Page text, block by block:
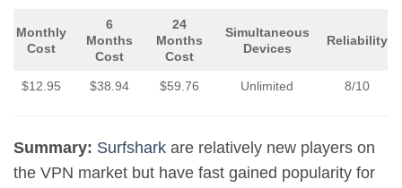
Monthly
Cost
6
Months
Cost
24
Months
Cost
Simultaneous
Devices
Reliability
$12.95 $38.94 $59.76 Unlimited 8/10
Summary: Surfshark are relatively new players on
the VPN market but have fast gained popularity for